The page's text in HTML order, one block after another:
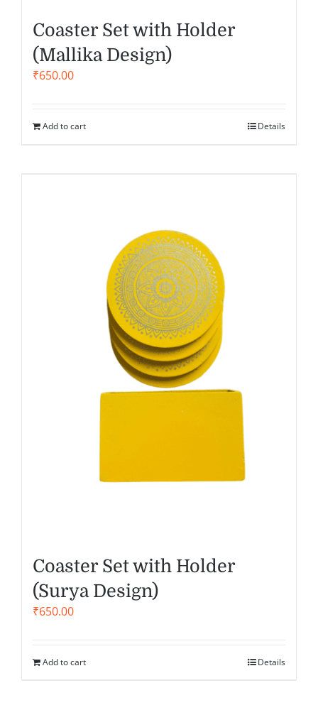
Coaster Set with Holder
(Mallika Design)
₹650.00
Add to cart Details
Coaster Set with Holder
(Surya Design)
₹650.00
Add to cart Details